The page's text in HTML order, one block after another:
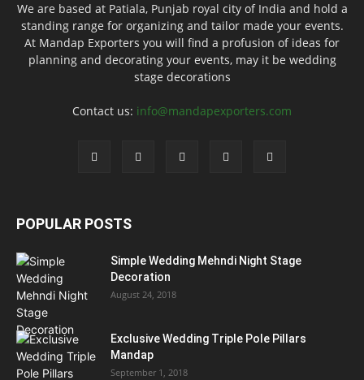
We are based at Patiala, Punjab royal city of India and hold a
standing range for organizing and tailor made your events.
At Mandap Exporters you will find a profusion of ideas for
planning and decorating your events, may it be wedding
stage decorations
Contact us: info@mandapexporters.com
POPULAR POSTS
Simple Wedding Mehndi Night Stage
Decoration
August 24, 2018
Exclusive Wedding Triple Pole Pillars
Mandap
September 1, 2018